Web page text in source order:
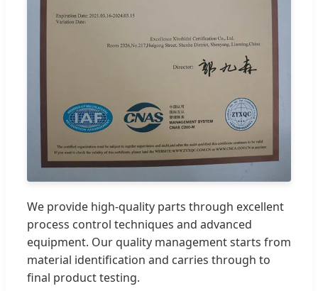
We provide high-quality parts through excellent
process control techniques and advanced
equipment. Our quality management starts from
material identification and carries through to
final product testing.